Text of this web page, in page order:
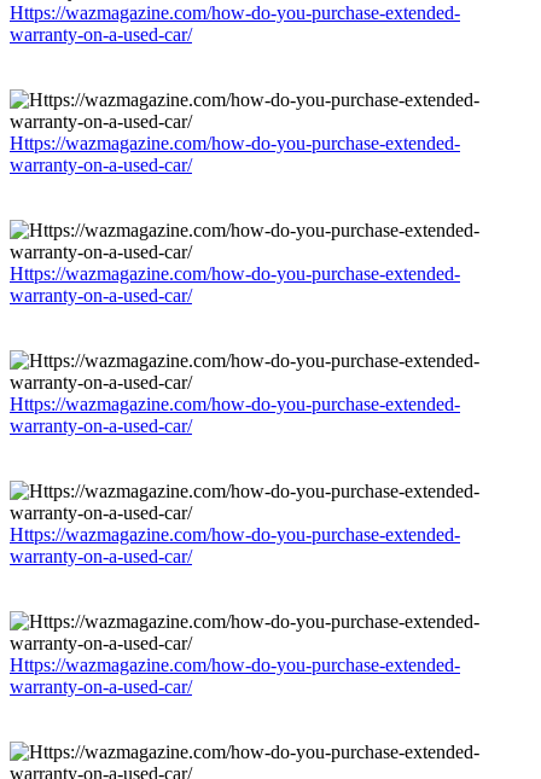
Https://wazmagazine.com/how-do-you-purchase-extended-
warranty-on-a-used-car/
Https://wazmagazine.com/how-do-you-purchase-extended-
warranty-on-a-used-car/
Https://wazmagazine.com/how-do-you-purchase-extended-
warranty-on-a-used-car/
Https://wazmagazine.com/how-do-you-purchase-extended-
warranty-on-a-used-car/
Https://wazmagazine.com/how-do-you-purchase-extended-
warranty-on-a-used-car/
Https://wazmagazine.com/how-do-you-purchase-extended-
warranty-on-a-used-car/